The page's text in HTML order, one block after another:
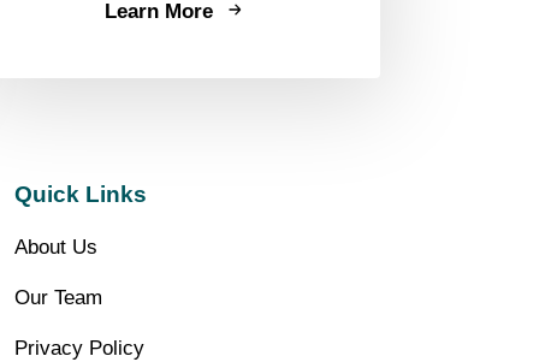
Learn More
Quick Links
About Us
Our Team
Privacy Policy